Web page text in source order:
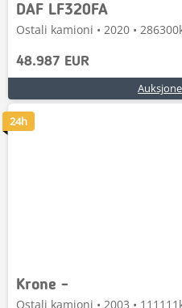
DAF LF320FA
Ostali kamioni • 2020 •
48.987 EUR
Krone -
Ostali kamioni • 2003 •
24h